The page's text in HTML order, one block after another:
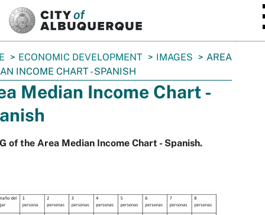
ECONOMIC DEVELOPMENT IMAGES
AREA
INCOME CHART - SPANISH
Median Income Chart -
of the Area Median Income Chart - Spanish.